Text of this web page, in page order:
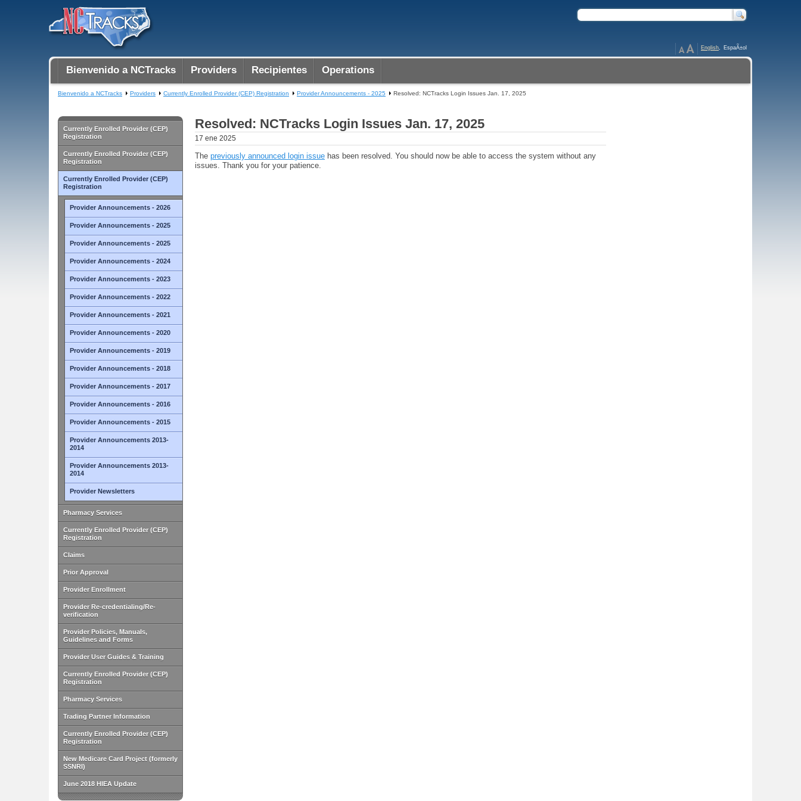
English, EspaÃ±ol
Bienvenido a NCTracks Providers Recipientes Operations
Currently Enrolled Provider (CEP)
Registration
Currently Enrolled Provider (CEP)
Registration
Currently Enrolled Provider (CEP)
Registration
Provider Announcements - 2026
Provider Announcements - 2025
Provider Announcements - 2025
Provider Announcements - 2024
Provider Announcements - 2023
Provider Announcements - 2022
Provider Announcements - 2021
Provider Announcements - 2020
Provider Announcements - 2019
Provider Announcements - 2018
Provider Announcements - 2017
Provider Announcements - 2016
Provider Announcements - 2015
Provider Announcements 2013-
2014
Provider Announcements 2013-
2014
Provider Newsletters
Pharmacy Services
Currently Enrolled Provider (CEP)
Registration
Claims
Prior Approval
Provider Enrollment
Provider Re-credentialing/Re-
verification
Provider Policies, Manuals,
Guidelines and Forms
Provider User Guides & Training
Currently Enrolled Provider (CEP)
Registration
Pharmacy Services
Trading Partner Information
Currently Enrolled Provider (CEP)
Registration
New Medicare Card Project (formerly
SSNRI)
June 2018 HIEA Update
Bienvenido a NCTracks Providers Currently Enrolled Provider (CEP) Registration Provider Announcements - 2025 Resolved: NCTracks Login Issues Jan. 17, 2025
Resolved: NCTracks Login Issues Jan. 17, 2025
17 ene 2025
The previously announced login issue has been resolved. You should now be able to access the system without any
issues. Thank you for your patience.